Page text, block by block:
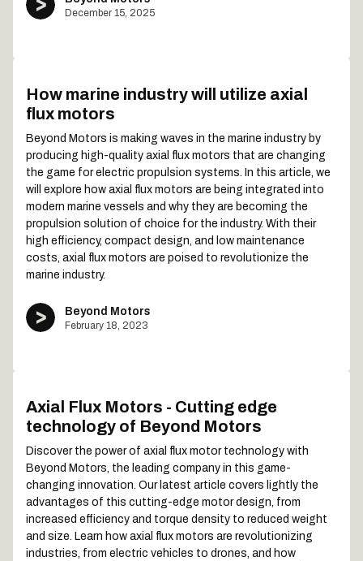
December 15, 2025
How marine industry will utilize axial
flux motors
Beyond Motors is making waves in the marine industry by
producing high-quality axial flux motors that are changing
the game for electric propulsion systems. In this article, we
will explore how axial flux motors are being integrated into
modern marine vessels and why they are becoming the
propulsion solution of choice for the industry. With their
high efficiency, compact design, and low maintenance
costs, axial flux motors are poised to revolutionize the
marine industry.
Beyond Motors
February 18, 2023
Axial Flux Motors - Cutting edge
technology of Beyond Motors
Discover the power of axial flux motor technology with
Beyond Motors, the leading company in this game-
changing innovation. Our latest article covers lightly the
advantages of this cutting-edge motor design, from
increased efficiency and torque density to reduced weight
and size. Learn how axial flux motors are revolutionizing
industries, from electric vehicles to drones, and how